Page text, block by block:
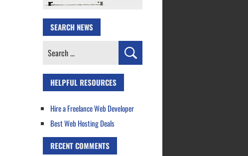
SEARCH NEWS
Search
HELPFUL RESOURCES
Hire a Freelance Web Developer
Best Web Hosting Deals
RECENT COMMENTS